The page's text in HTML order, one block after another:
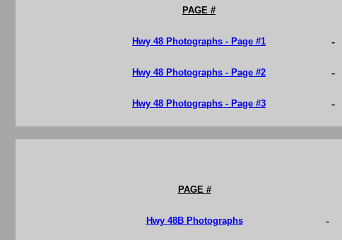
PAGE #
Hwy 48 Photographs - Page #1 -
Hwy 48 Photographs - Page #2 -
Hwy 48 Photographs - Page #3 -
PAGE #
Hwy 48B Photographs -